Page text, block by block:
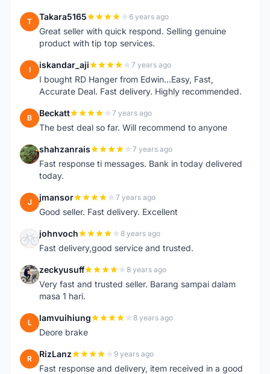
T Takara5165 6 years ago
Great seller with quick respond. Selling genuine
product with tip top services.
I iskandar_aji 7 years ago
I bought RD Hanger from Edwin...Easy, Fast,
Accurate Deal. Fast delivery. Highly recommended.
B Beckatt 7 years ago
The best deal so far. Will recommend to anyone
S shahzanrais 7 years ago
Fast response ti messages. Bank in today delivered
today.
J jmansor 7 years ago
Good seller. Fast delivery. Excellent
J johnvoch 8 years ago
Fast delivery,good service and trusted.
Z zeckyusuff 8 years ago
Very fast and trusted seller. Barang sampai dalam
masa 1 hari.
L lamvuihiung 8 years ago
Deore brake
R RizLanz 9 years ago
Fast response and delivery, item received in a good